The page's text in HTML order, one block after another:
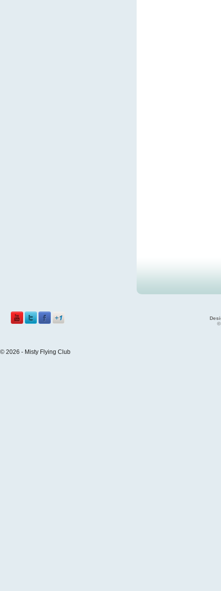
©
© 2026 - Misty Flying Club